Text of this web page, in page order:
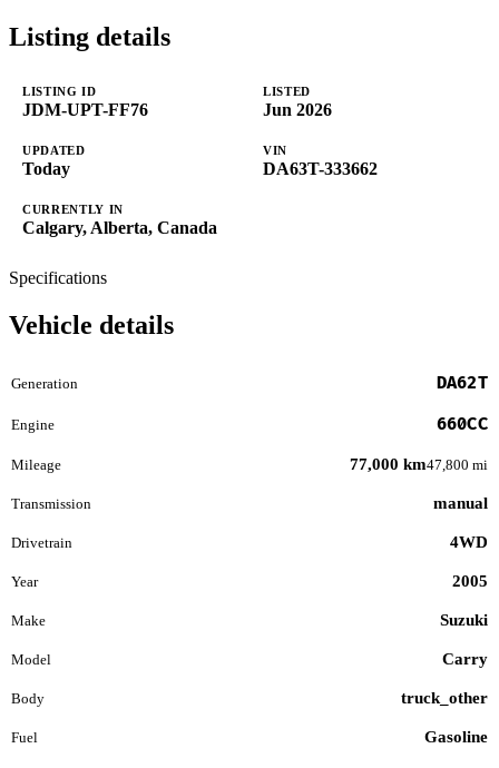
Listing details
LISTING ID
JDM-UPT-FF76
LISTED
Jun 2026
UPDATED
Today
VIN
DA63T-333662
CURRENTLY IN
Calgary, Alberta, Canada
Specifications
Vehicle details
Generation DA62T
Engine 660CC
Mileage 77,000 km47,800 mi
Transmission manual
Drivetrain 4WD
Year 2005
Make Suzuki
Model Carry
Body truck_other
Fuel Gasoline